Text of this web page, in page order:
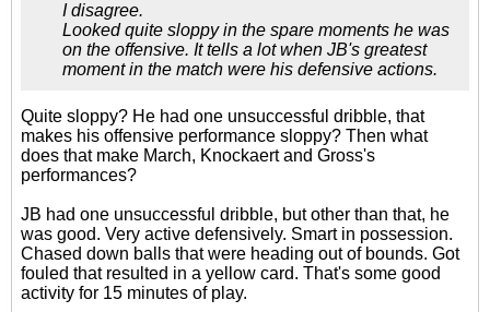
I disagree.
Looked quite sloppy in the spare moments he was
on the offensive. It tells a lot when JB's greatest
moment in the match were his defensive actions.
Quite sloppy? He had one unsuccessful dribble, that
makes his offensive performance sloppy? Then what
does that make March, Knockaert and Gross's
performances?
JB had one unsuccessful dribble, but other than that, he
was good. Very active defensively. Smart in possession.
Chased down balls that were heading out of bounds. Got
fouled that resulted in a yellow card. That's some good
activity for 15 minutes of play.